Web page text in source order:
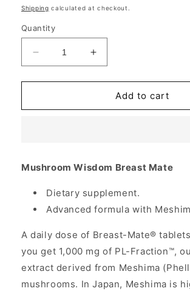
price
Shipping calculated at checkout.
Quantity
Decrease
quantity
for
Mate,
Maitake,
Tablets,
Mushroom
Increase
quantity
for
Breast-
Mate,
Maitake,
Tablets,
Mushroom
Add to cart
Mushroom Wisdom Breast Mate
Dietary supplement.
Advanced formula with
A daily dose of Breast-Mate®
you get 1,000 mg of PL-Fraction™,
extract derived from Meshima
mushrooms. In Japan, Meshima is